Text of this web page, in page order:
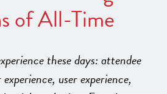
of All-Time
these days: attendee
user experience,